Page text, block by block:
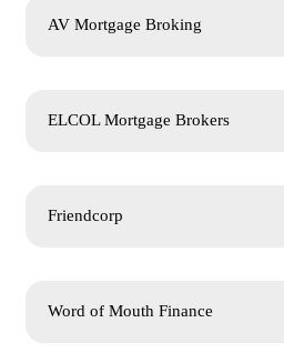
AV Mortgage Broking
ELCOL Mortgage Brokers
Friendcorp
Word of Mouth Finance